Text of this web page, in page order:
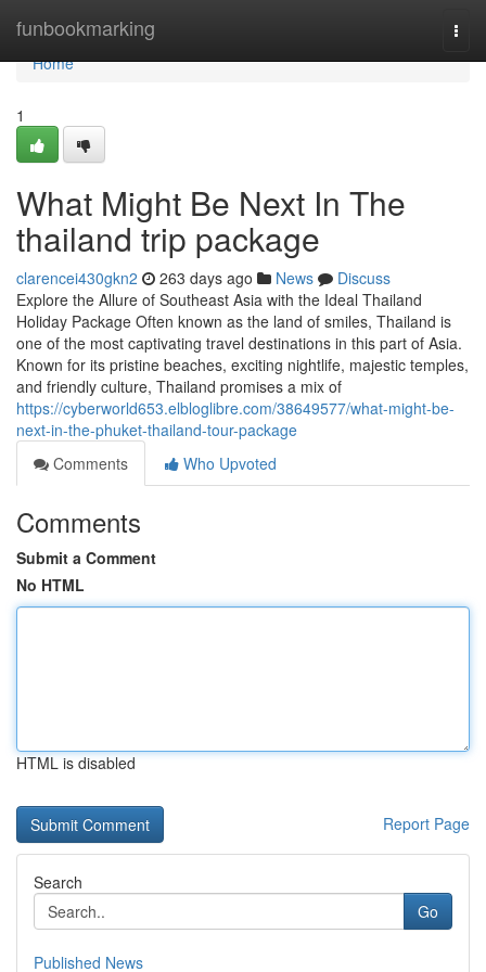
funbookmarking
Home
Home
1
What Might Be Next In The
thailand trip package
clarencei430gkn2 263 days ago News
Discuss
Explore the Allure of Southeast Asia with the Ideal Thailand
Holiday Package Often known as the land of smiles, Thailand is
one of the most captivating travel destinations in this part of Asia.
Known for its pristine beaches, exciting nightlife, majestic temples,
and friendly culture, Thailand promises a mix of
https://cyberworld653.elbloglibre.com/38649577/what-might-be-
next-in-the-phuket-thailand-tour-package
Comments
Who Upvoted
Comments
Submit a Comment
No HTML
HTML is disabled
Report Page
Search
Go
Published News